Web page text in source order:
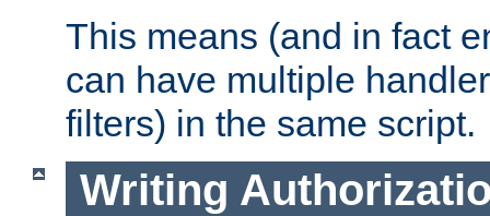
This means (and in fact
can have multiple
filters) in the same script.
Writing